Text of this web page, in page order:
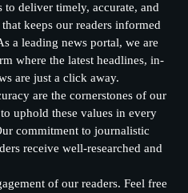
to deliver timely, accurate, and
keeps our readers informed
a leading news portal, we are
where the latest headlines, in-
are just a click away.
are the cornerstones of our
uphold these values in every
commitment to journalistic
receive well-researched and
of our readers. Feel free